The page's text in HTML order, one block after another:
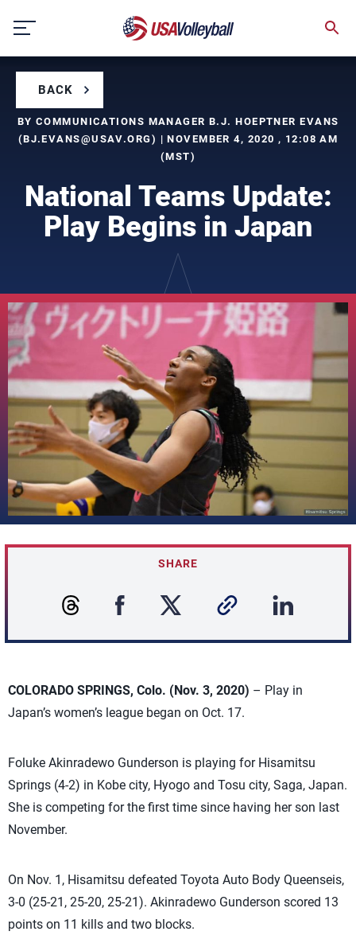
content
BACK
BY COMMUNICATIONS MANAGER B.J. HOEPTNER EVANS
(BJ.EVANS@USAV.ORG) | NOVEMBER 4, 2020 , 12:08 AM
(MST)
National Teams Update:
Play Begins in Japan
SHARE
COLORADO SPRINGS, Colo. (Nov. 3, 2020) – Play in
Japan’s women’s league began on Oct. 17.
Foluke Akinradewo Gunderson is playing for Hisamitsu
Springs (4-2) in Kobe city, Hyogo and Tosu city, Saga, Japan.
She is competing for the first time since having her son last
November.
On Nov. 1, Hisamitsu defeated Toyota Auto Body Queenseis,
3-0 (25-21, 25-20, 25-21). Akinradewo Gunderson scored 13
points on 11 kills and two blocks.